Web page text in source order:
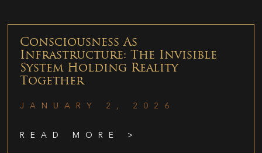
Consciousness As
Infrastructure: The Invisible
System Holding Reality
Together
JANUARY 2, 2026
READ MORE >